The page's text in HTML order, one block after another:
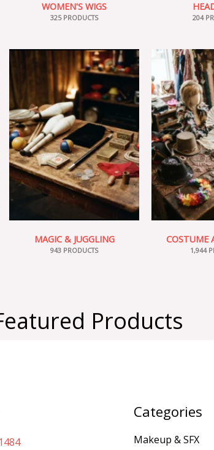
WOMEN'S WIGS
325 PRODUCTS 204
MAGIC & JUGGLING
943 PRODUCTS
COSTUME
1,944
Products
Categories
Makeup & SFX